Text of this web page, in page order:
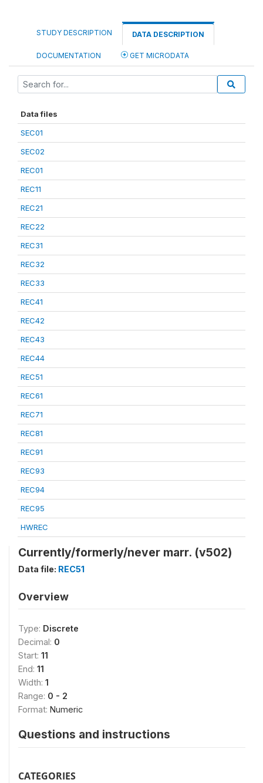
STUDY DESCRIPTION DATA DESCRIPTION
DOCUMENTATION GET MICRODATA
Data files
SEC01
SEC02
REC01
REC11
REC21
REC22
REC31
REC32
REC33
REC41
REC42
REC43
REC44
REC51
REC61
REC71
REC81
REC91
REC93
REC94
REC95
HWREC
Currently/formerly/never marr. (v502)
Data file: REC51
Overview
Type: Discrete
Decimal: 0
Start: 11
End: 11
Width: 1
Range: 0 - 2
Format: Numeric
Questions and instructions
CATEGORIES